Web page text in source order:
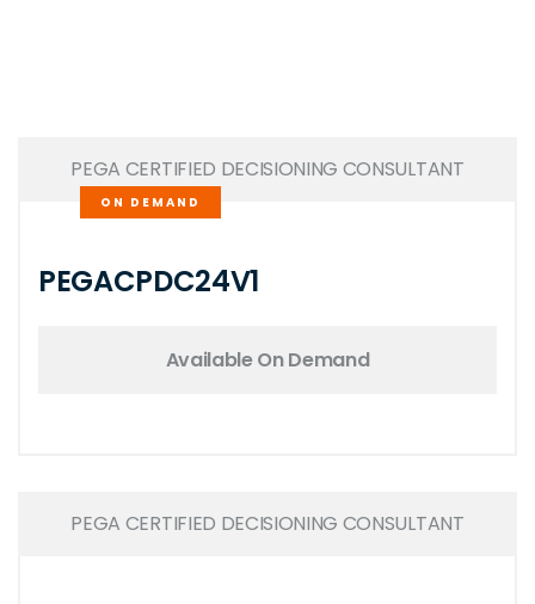
PEGA CERTIFIED DECISIONING CONSULTANT
ON DEMAND
PEGACPDC24V1
Available On Demand
PEGA CERTIFIED DECISIONING CONSULTANT